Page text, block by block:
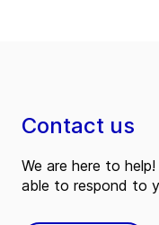
Contact us
We are here to
able to respond to